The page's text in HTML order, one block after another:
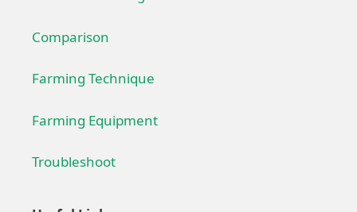
Comparison
Farming Technique
Farming Equipment
Troubleshoot